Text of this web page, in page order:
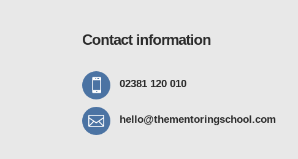
Contact information
 02381 120 010
 hello@thementoringschool.com